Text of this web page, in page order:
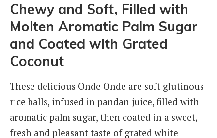
Chewy and Soft, Filled with
Molten Aromatic Palm Sugar
and Coated with Grated
Coconut
These delicious Onde Onde are soft glutinous
rice balls, infused in pandan juice, filled with
aromatic palm sugar, then coated in a sweet,
fresh and pleasant taste of grated white